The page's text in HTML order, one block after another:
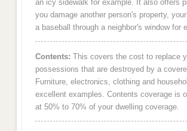
an icy sidewalk for example. It also offers
you damage another person's property,
a baseball through a neighbor's window for
Contents: This covers the cost to replace
possessions that are destroyed by a
Furniture, electronics, clothing and
excellent examples. Contents coverage is
at 50% to 70% of your dwelling coverage.